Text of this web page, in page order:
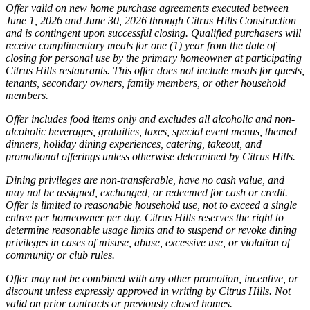
Offer valid on new home purchase agreements executed between
June 1, 2026 and June 30, 2026 through Citrus Hills Construction
and is contingent upon successful closing. Qualified purchasers will
receive complimentary meals for one (1) year from the date of
closing for personal use by the primary homeowner at participating
Citrus Hills restaurants. This offer does not include meals for guests,
tenants, secondary owners, family members, or other household
members.
Offer includes food items only and excludes all alcoholic and non-
alcoholic beverages, gratuities, taxes, special event menus, themed
dinners, holiday dining experiences, catering, takeout, and
promotional offerings unless otherwise determined by Citrus Hills.
Dining privileges are non-transferable, have no cash value, and
may not be assigned, exchanged, or redeemed for cash or credit.
Offer is limited to reasonable household use, not to exceed a single
entree per homeowner per day. Citrus Hills reserves the right to
determine reasonable usage limits and to suspend or revoke dining
privileges in cases of misuse, abuse, excessive use, or violation of
community or club rules.
Offer may not be combined with any other promotion, incentive, or
discount unless expressly approved in writing by Citrus Hills. Not
valid on prior contracts or previously closed homes.